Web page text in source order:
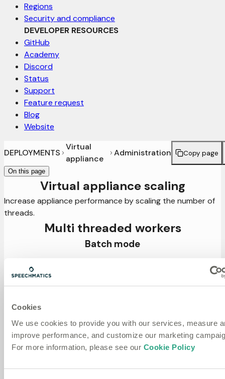
Cookies
We use cookies to provide you with our services, measure
improve performance, and customize our marketing
For more information, please see our Cookie Policy
Regions
Security and compliance
DEVELOPER RESOURCES
GitHub
Academy
Discord
Status
Support
Feature request
Blog
Website
DEPLOYMENTS
Virtual
appliance
Administration Copy page
On this page
Virtual appliance scaling
Increase appliance performance by scaling the number of
threads.
Multi threaded workers
Batch mode
The number of concurrent threads available to a job
worker depends on the length of the file being transcribed.
Workers can be assigned a single thread or multiple,
transcription job runs in a single thread, or adaptive ,
where the number of threads depends on the length of
the audio. Depending on the scaling mode and